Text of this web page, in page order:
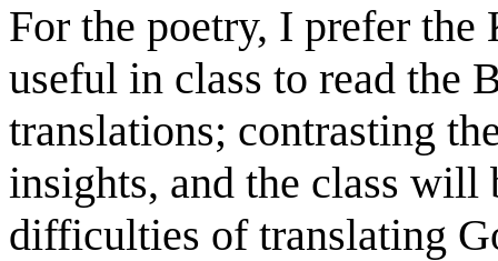
For the poetry, I prefer
useful in class to read the
translations; contrasting
insights, and the class will
difficulties of translating